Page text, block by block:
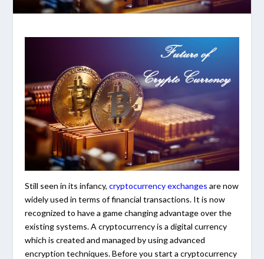
Still seen in its infancy,cryptocurrency exchanges are now
widely used in terms of financial transactions. It is now
recognized to have a game changing advantage over the
existing systems. A cryptocurrency is a digital currency
which is created and managed by using advanced
encryption techniques. Before you start a cryptocurrency